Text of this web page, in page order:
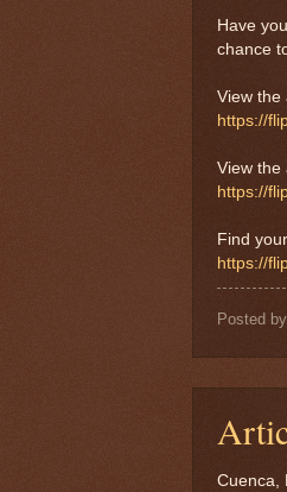
Have
chance
View the
https://
View the
https://
Find
https://
Posted by
Cuenca,